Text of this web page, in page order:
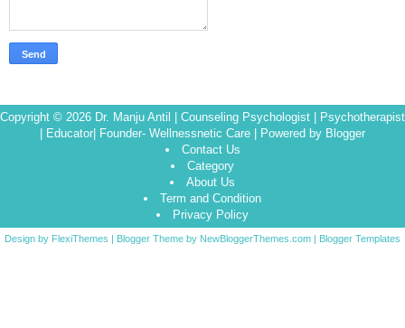
Copyright © 2026 Dr. Manju Antil | Counseling Psychologist | Psychotherapist
| Educator| Founder- Wellnessnetic Care
| Powered by Blogger
Contact Us
Category
About Us
Term and Condition
Privacy Policy
Design by FlexiThemes | Blogger Theme by NewBloggerThemes.com Blogger Templates